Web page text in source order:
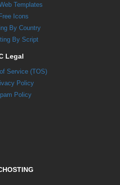
Templates
Free Icons
By Country
By Script
Legal
Service (TOS)
Policy
Policy